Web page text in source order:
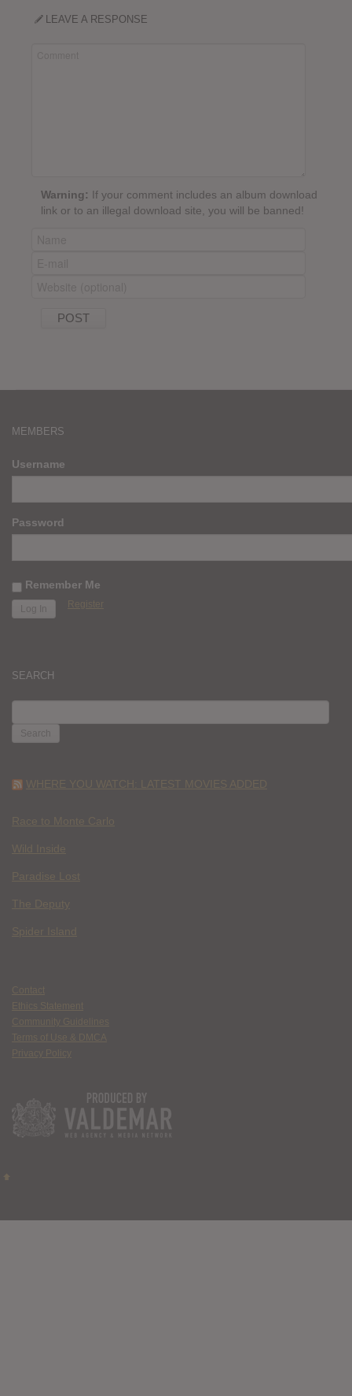
LEAVE A RESPONSE
Warning: If your comment includes an album download
link or to an illegal download site, you will be banned!
MEMBERS
Username
Password
Remember Me
Register
SEARCH
FOR:
WHERE YOU WATCH: LATEST MOVIES ADDED
Race to Monte Carlo
Wild Inside
Paradise Lost
The Deputy
Spider Island
Contact
Ethics Statement
Community Guidelines
Terms of Use & DMCA
Privacy Policy